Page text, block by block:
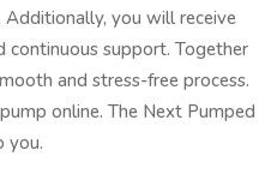
Additionally, you will receive
continuous support. Together
and stress-free process.
online. The Next Pumped
you.